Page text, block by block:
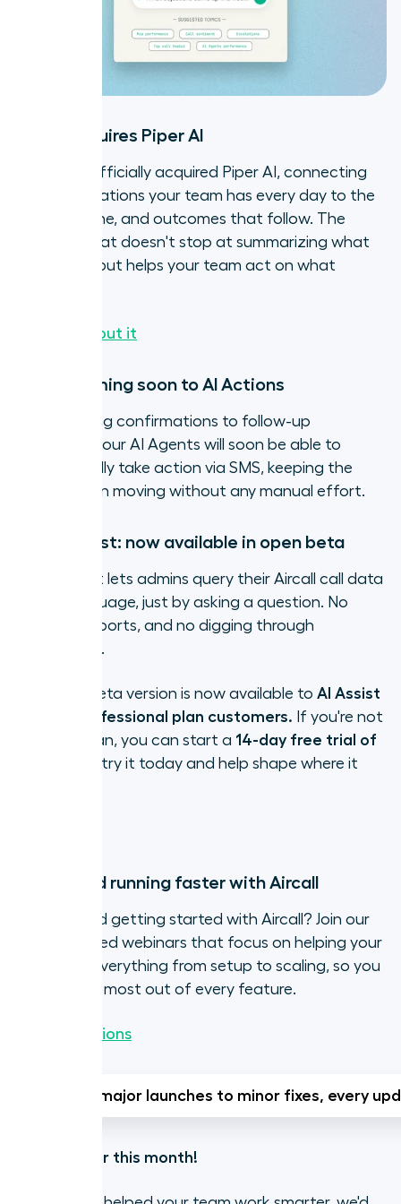
Aircall acquires Piper AI
Aircall has officially acquired Piper AI, connecting
the conversations your team has every day to the
deals, pipeline, and outcomes that follow. The
result? AI that doesn't stop at summarizing what
happened, but helps your team act on what
Read all about it
SMS is coming soon to AI Actions
From booking confirmations to follow-up
messages, your AI Agents will soon be able to
automatically take action via SMS, keeping the
conversation moving without any manual effort.
Ask AI Assist: now available in open beta
Ask AI Assist lets admins query their Aircall call data
in plain language, just by asking a question. No
filters, no reports, and no digging through
dashboards.
The open beta version is now available to AI Assist
Pro and Professional plan customers. If you're not
on either plan, you can start a 14-day free trial of
to try it today and help shape where it
Get up and running faster with Aircall
Need a hand getting started with Aircall? Join our
live, expert-led webinars that focus on helping your
team with everything from setup to scaling, so you
can get the most out of every feature.
Browse sessions
From major launches to minor fixes, every
That's all for this month!